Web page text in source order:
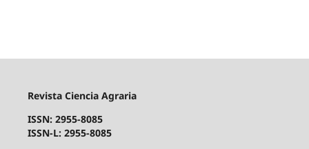
Revista Ciencia Agraria
ISSN: 2955-8085
ISSN-L: 2955-8085